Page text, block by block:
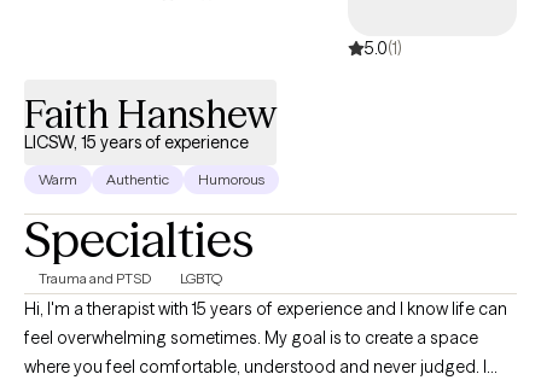
5.0(1)
Faith Hanshew
LICSW, 15 years of experience
Warm Authentic Humorous
Specialties
Trauma and PTSD LGBTQ
Hi, I'm a therapist with 15 years of experience and I know life can
feel overwhelming sometimes. My goal is to create a space
where you feel comfortable, understood and never judged. I